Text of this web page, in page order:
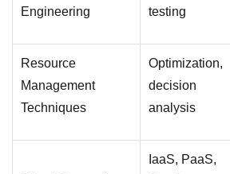
Engineering
testing
Resource
Management
Techniques
Optimization,
decision
analysis
IaaS, PaaS,